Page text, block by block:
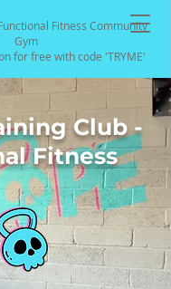
Fitness Community
Gym
for free with code 'TRYME'
Club -
Fitness